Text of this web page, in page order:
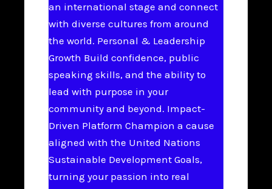
an international stage and connect
with diverse cultures from around
the world. Personal & Leadership
Growth Build confidence, public
speaking skills, and the ability to
lead with purpose in your
community and beyond. Impact-
Driven Platform Champion a cause
aligned with the United Nations
Sustainable Development Goals,
turning your passion into real